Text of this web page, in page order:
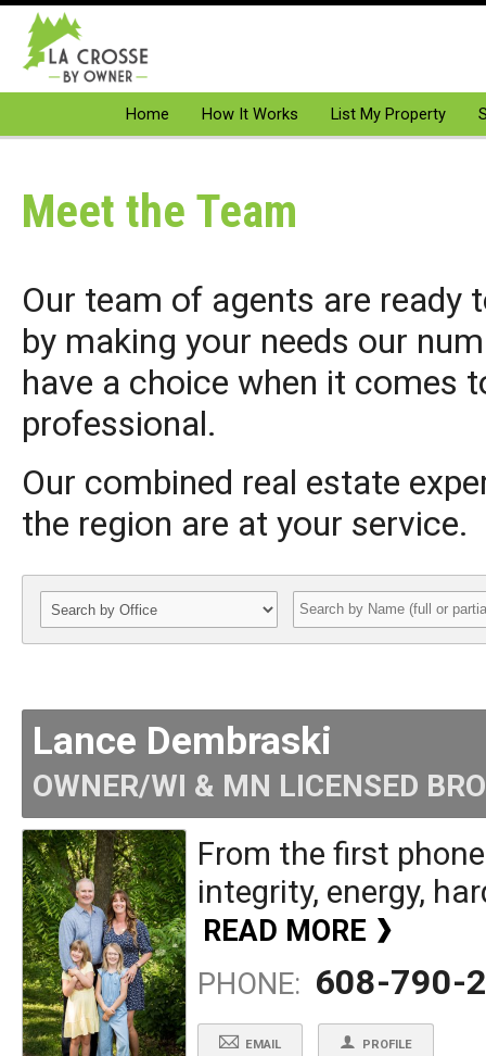
Home How It Works List My Property
Meet the Team
Our team of agents are ready
by making your needs our
have a choice when it comes
professional.
Our combined real estate
the region are at your service.
Lance Dembraski
OWNER/WI & MN LICENSED
From the first
integrity, energy,
READ MORE
PHONE: 608-790-
EMAIL PROFILE